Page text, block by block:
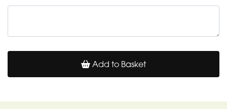
Add to Basket